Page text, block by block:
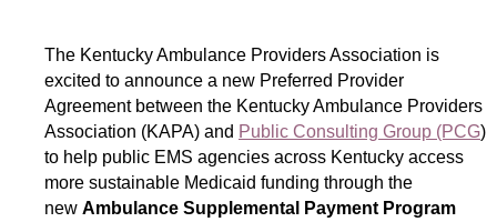
The Kentucky Ambulance Providers Association is
excited to announce a new Preferred Provider
Agreement between the Kentucky Ambulance Providers
Association (KAPA) and Public Consulting Group (PCG)
to help public EMS agencies across Kentucky access
more sustainable Medicaid funding through the
new Ambulance Supplemental Payment Program